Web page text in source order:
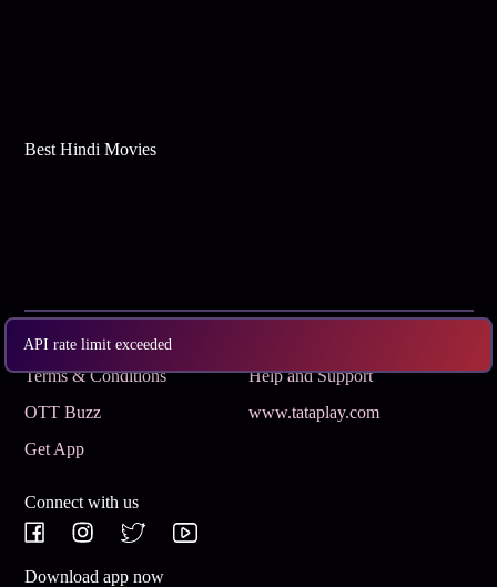
API rate limit exceeded
Best Hindi Movies
Subscribe
Terms & Conditions
Help and Support
OTT Buzz
www.tataplay.com
Get App
Connect with us
Download app now